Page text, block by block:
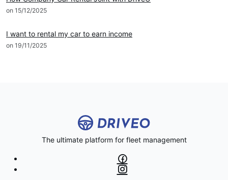
on 15/12/2025
I want to rental my car to earn income
on 19/11/2025
The ultimate platform for fleet management